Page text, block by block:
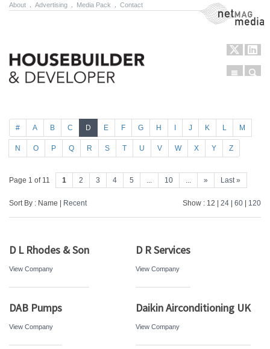
About Advertising Media Pack Contact NetMag Media
Menu
# A B C D E F G H J K L M
N O P Q R S T U V W X Y Z
Page 1 of 11 1 2 3 4 5 ... 10 ... » Last »
Sort By : Name | Recent Show : 12 | 24 60 120
D L Rhodes & Son
View Company
D R Services
View Company
DAB Pumps
View Company
Daikin Airconditioning UK
View Company